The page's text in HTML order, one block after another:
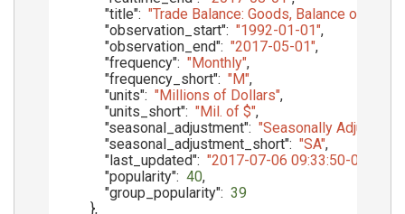
"title": "Trade Balance: Goods, Balance of
"observation_start": "1992-01-01",
"observation_end": "2017-05-01",
"frequency": "Monthly",
"frequency_short": "M",
"units": "Millions of Dollars",
"units_short": "Mil. of $",
"seasonal_adjustment": "Seasonally Adjusted"
"seasonal_adjustment_short": "SA",
"last_updated": "2017-07-06 09:33:50-05"
"popularity": 40,
"group_popularity": 39
},